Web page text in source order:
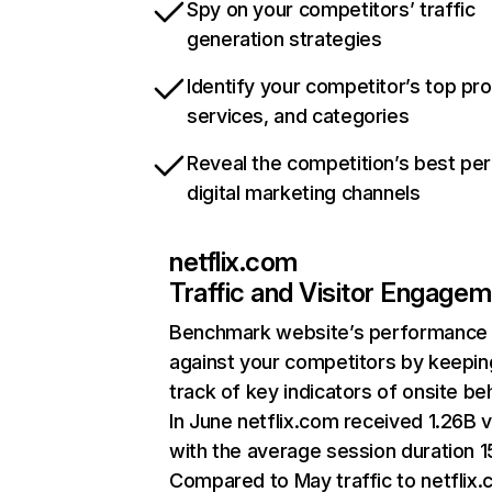
Spy on your competitors’ traffic
generation strategies
Identify your competitor’s top
services, and categories
Reveal the competition’s best
digital marketing channels
netflix.com
Traffic and Visitor
Benchmark website’s performance
against your competitors by
track of key indicators of onsite
In June netflix.com received 1.26B
with the average session duration
Compared to May traffic to